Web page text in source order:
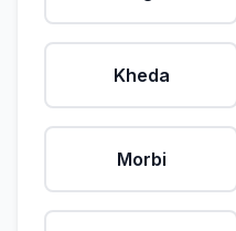
Kheda
Morbi